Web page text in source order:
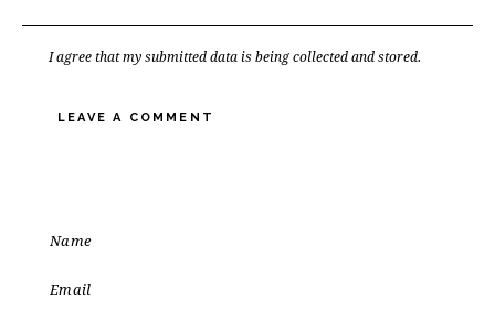
I agree that my submitted data is beingcollected and stored.